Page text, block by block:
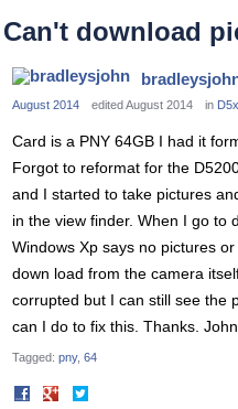
Can't download
August 2014
edited August 2014 in
Card is a PNY 64GB I had it
Forgot to reformat for the
and I started to take pictures
in the view finder. When I go to
Windows Xp says no pictures
down load from the camera
corrupted but I can still see the
can I do to fix this. Thanks. John
Tagged: pny 64
Share